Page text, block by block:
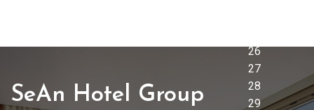
SeAn Hotel Group